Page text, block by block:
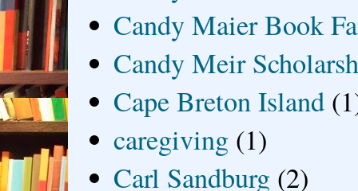
Candy Maier Book
Candy Meir
Cape Breton Island
caregiving (1)
Carl Sandburg (2)